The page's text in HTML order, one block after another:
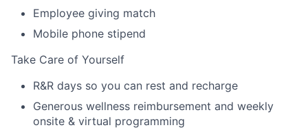
Employee giving match
Mobile phone stipend
Take Care of Yourself
R&R days so you can rest and recharge
Generous wellness reimbursement and weekly
onsite & virtual programming